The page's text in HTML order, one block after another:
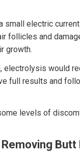
small electric
follicles and
growth.
electrolysis would
full results and
levels of
Butt